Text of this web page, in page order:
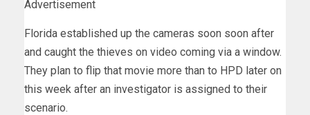
Advertisement
Florida established up the cameras soon soon after
and caught the thieves on video coming via a window.
They plan to flip that movie more than to HPD later on
this week after an investigator is assigned to their
scenario.